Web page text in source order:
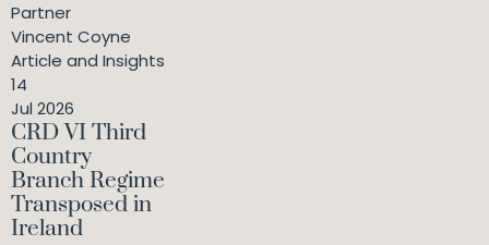
Partner
Vincent Coyne
Article and Insights
14
Jul 2026
CRD VI Third
Country
Branch Regime
Transposed in
Ireland